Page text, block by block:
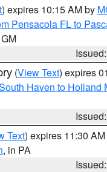
) expires 10:15 AM by
Pensacola FL to
(View Text) expires
Haven to Holland
Text) expires 11:30
, in PA